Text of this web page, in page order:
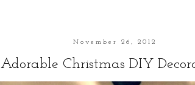
November 26, 2012
Adorable Christmas DIY